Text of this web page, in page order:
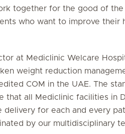
together for the good of the
who want to improve their
at Mediclinic Welcare
weight reduction
COM in the UAE. The
that all Mediclinic facilities in
delivery for each and every
by our multidisciplinary